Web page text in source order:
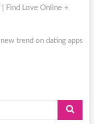
| Find Love Online +
trend on dating apps
Search